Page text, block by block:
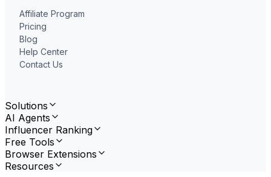
Affiliate Program
Pricing
Blog
Help Center
Contact Us
Solutions
AI Agents
Influencer Ranking
Free Tools
Browser Extensions
Resources